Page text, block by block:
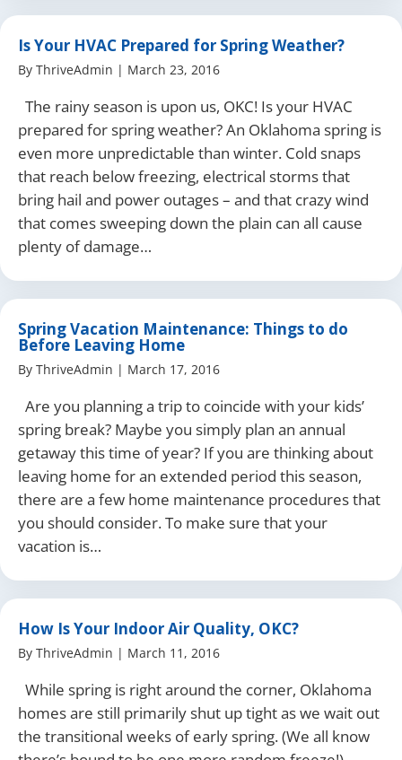
Is Your HVAC Prepared for Spring Weather?
By ThriveAdmin | March 23, 2016
The rainy season is upon us, OKC! Is your HVAC
prepared for spring weather? An Oklahoma spring is
even more unpredictable than winter. Cold snaps
that reach below freezing, electrical storms that
bring hail and power outages – and that crazy wind
that comes sweeping down the plain can all cause
plenty of damage…
Spring Vacation Maintenance: Things to do
Before Leaving Home
By ThriveAdmin | March 17, 2016
Are you planning a trip to coincide with your kids’
spring break? Maybe you simply plan an annual
getaway this time of year? If you are thinking about
leaving home for an extended period this season,
there are a few home maintenance procedures that
you should consider. To make sure that your
vacation is…
How Is Your Indoor Air Quality, OKC?
By ThriveAdmin | March 11, 2016
While spring is right around the corner, Oklahoma
homes are still primarily shut up tight as we wait out
the transitional weeks of early spring. (We all know